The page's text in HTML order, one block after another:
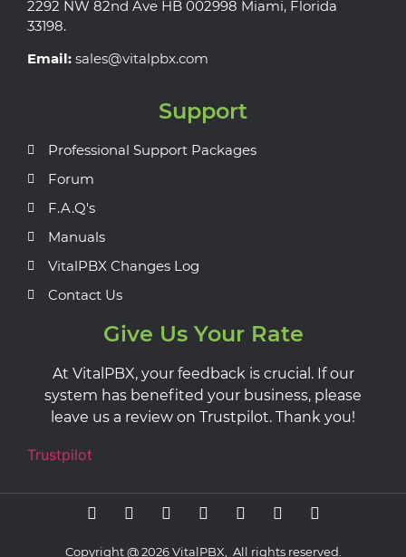
2292 NW 82nd Ave HB 002998 Miami, Florida
33198.
Email: sales@vitalpbx.com
Support
Professional Support Packages
Forum
F.A.Q's
Manuals
VitalPBX Changes Log
Contact Us
Give Us Your Rate
At VitalPBX, your feedback is crucial. If our
system has benefited your business, please
leave us a review on Trustpilot. Thank you!
Trustpilot
Copyright @ 2026 VitalPBX, All rights reserved.